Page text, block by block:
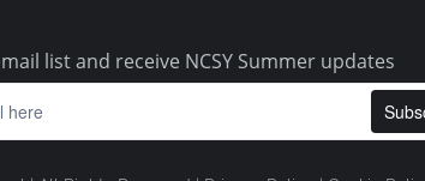
list and receive NCSY Summer updates